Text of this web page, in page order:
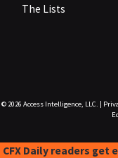
The Lists
© 2026 Access Intelligence, LLC.
CFX Daily readers get